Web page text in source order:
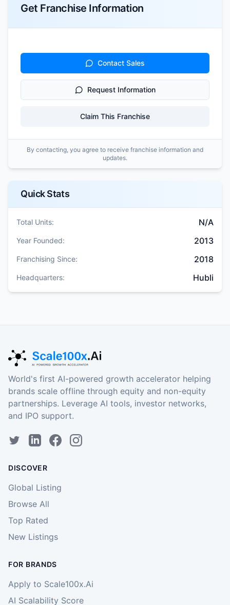
Get Franchise Information
Contact Sales
Request Information
Claim This Franchise
By contacting, you agree to receive franchise information and
updates.
Quick Stats
Total Units: N/A
Year Founded: 2013
Franchising Since: 2018
Headquarters: Hubli
World's first AI-powered growth accelerator helping
brands scale offline through equity and non-equity
partnerships. Leverage AI tools, investor networks,
and IPO support.
DISCOVER
Global Listing
Browse All
Top Rated
New Listings
FOR BRANDS
Apply to Scale100x.Ai
AI Scalability Score